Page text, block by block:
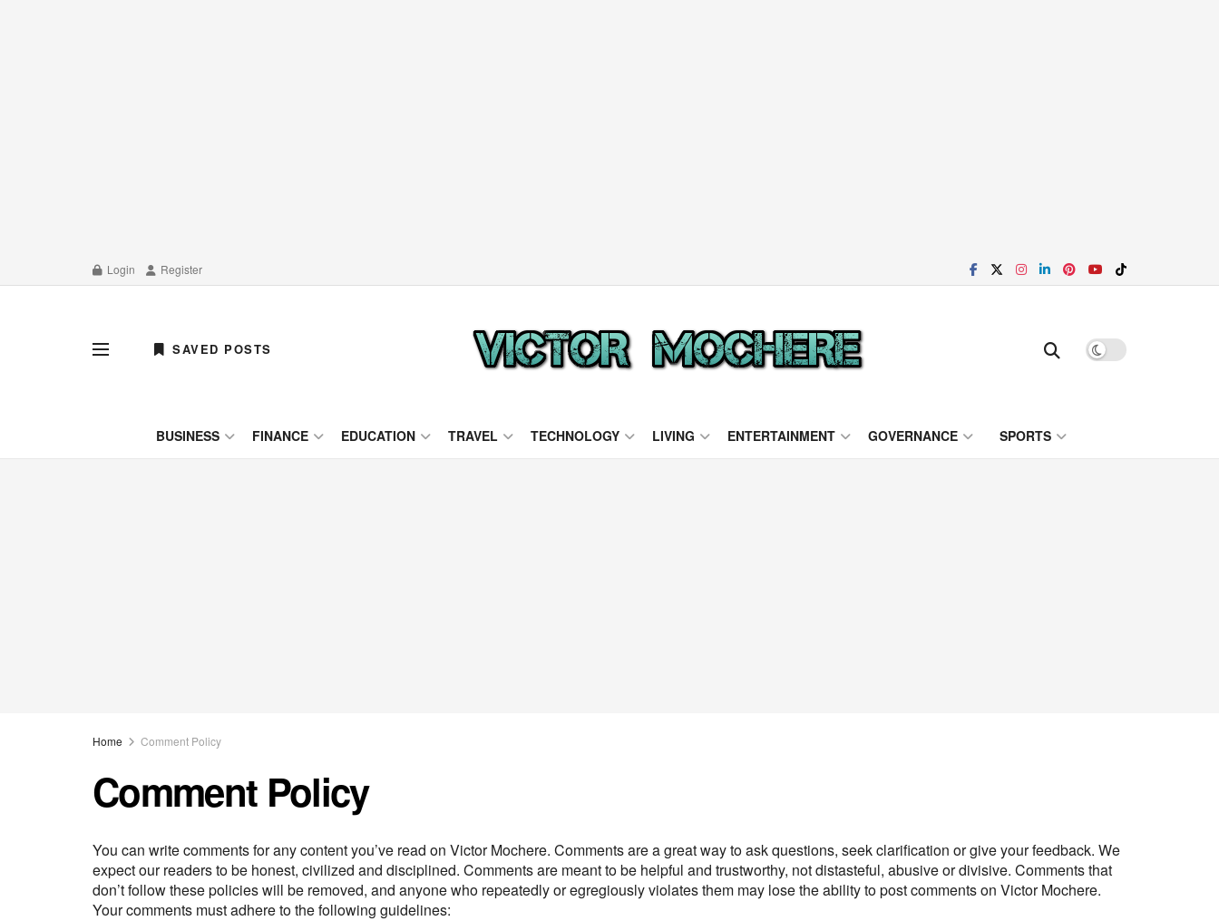
Login Register
SAVED POSTS
BUSINESS FINANCE EDUCATION TRAVEL TECHNOLOGY LIVING ENTERTAINMENT GOVERNANCE SPORTS
Home Comment Policy
Comment Policy
You can write comments for any content you’ve read on Victor Mochere. Comments are a great way to ask questions, seek clarification or give your feedback. We
expect our readers to be honest, civilized and disciplined. Comments are meant to be helpful and trustworthy, not distasteful, abusive or divisive. Comments that
don’t follow these policies will be removed, and anyone who repeatedly or egregiously violates them may lose the ability to post comments on Victor Mochere.
Your comments must adhere to the following guidelines: